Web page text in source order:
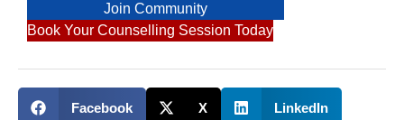
Join Community
Book Your Counselling Session Today
Facebook X LinkedIn